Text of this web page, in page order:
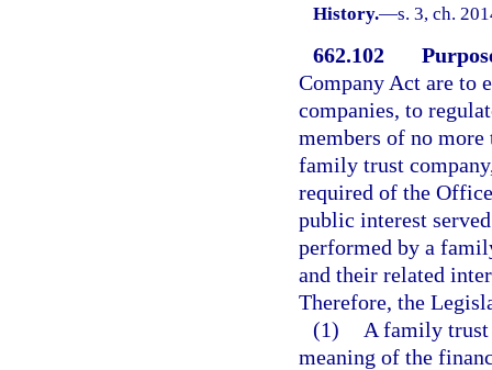
History.—s. 3, ch.
662.102
Company Act are to
companies, to
members of no
family trust
required of the
public interest
performed by a
and their related
Therefore, the
(1)
A family
meaning of the